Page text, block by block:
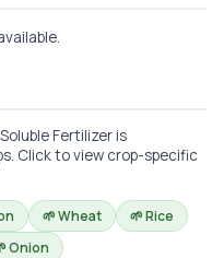
Fertilizer is
Click to view crop-specific
🌱 Wheat
🌱 Rice
Onion